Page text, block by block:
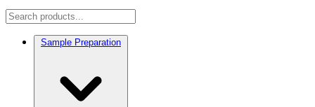
Sample Preparation